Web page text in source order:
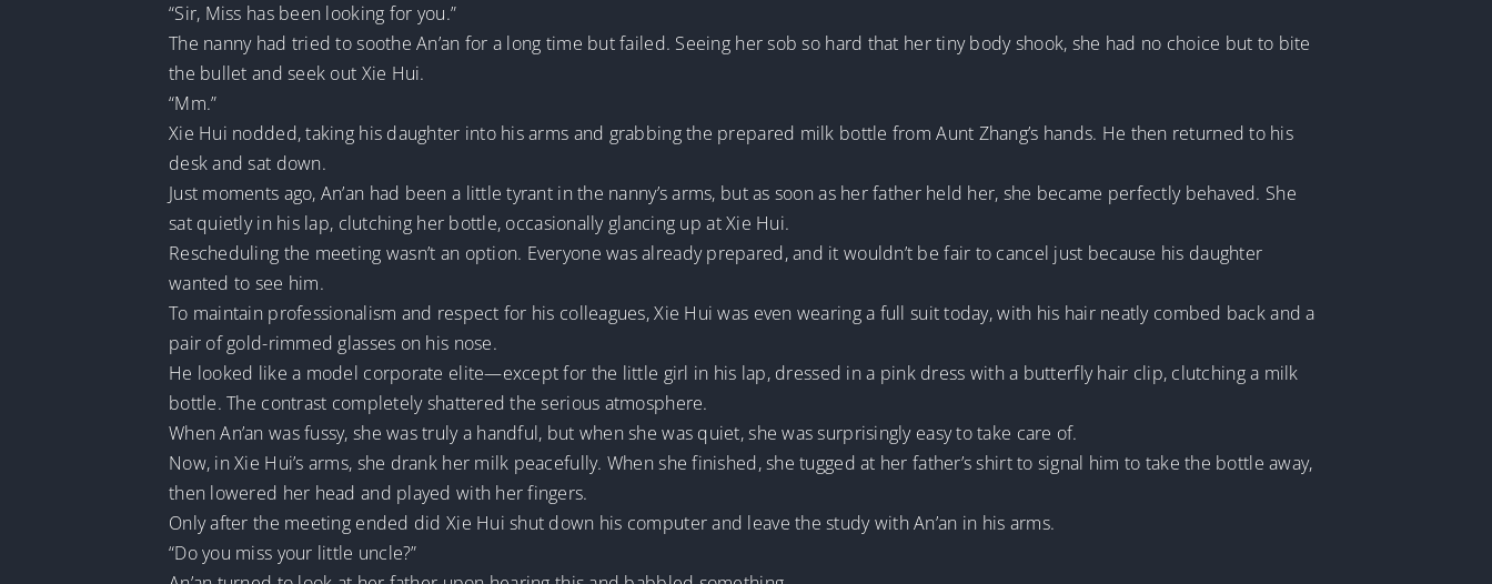
“Sir, Miss has been looking for you.”
The nanny had tried to soothe An’an for a long time but failed. Seeing her sob so hard that her tiny body shook, she had no choice but to bite
the bullet and seek out Xie Hui.
“Mm.”
Xie Hui nodded, taking his daughter into his arms and grabbing the prepared milk bottle from Aunt Zhang’s hands. He then returned to his
desk and sat down.
Just moments ago, An’an had been a little tyrant in the nanny’s arms, but as soon as her father held her, she became perfectly behaved. She
sat quietly in his lap, clutching her bottle, occasionally glancing up at Xie Hui.
Rescheduling the meeting wasn’t an option. Everyone was already prepared, and it wouldn’t be fair to cancel just because his daughter
wanted to see him.
To maintain professionalism and respect for his colleagues, Xie Hui was even wearing a full suit today, with his hair neatly combed back and a
pair of gold-rimmed glasses on his nose.
He looked like a model corporate elite—except for the little girl in his lap, dressed in a pink dress with a butterfly hair clip, clutching a milk
bottle. The contrast completely shattered the serious atmosphere.
When An’an was fussy, she was truly a handful, but when she was quiet, she was surprisingly easy to take care of.
Now, in Xie Hui’s arms, she drank her milk peacefully. When she finished, she tugged at her father’s shirt to signal him to take the bottle away,
then lowered her head and played with her fingers.
Only after the meeting ended did Xie Hui shut down his computer and leave the study with An’an in his arms.
“Do you miss your little uncle?”